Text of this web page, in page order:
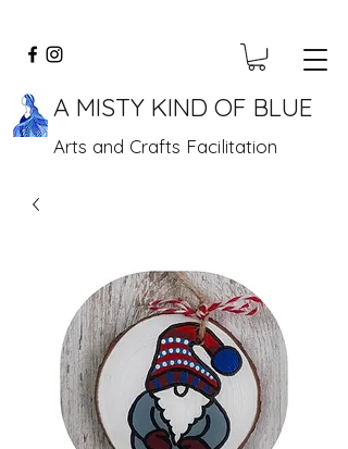
A MISTY KIND OF BLUE
Arts and Crafts Facilitation